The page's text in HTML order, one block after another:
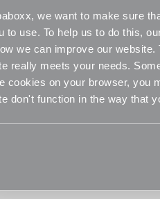
we want to make sure
to use. To help us to do this,
we can improve our
really meets your needs.
cookies on your browser, you
don't function in the way that